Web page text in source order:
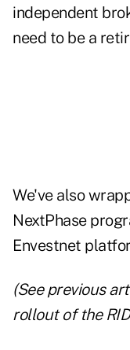
independent
need to be a
We've also
NextPhase
Envestnet
(Seeprevious
rollout of the